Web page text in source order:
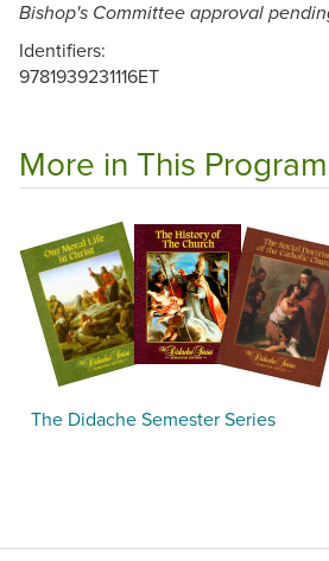
Bishop's Committee approval
Identifiers:
9781939231116ET
More in This Program
The Didache Semester Series